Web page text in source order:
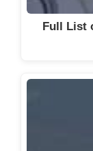
Full List